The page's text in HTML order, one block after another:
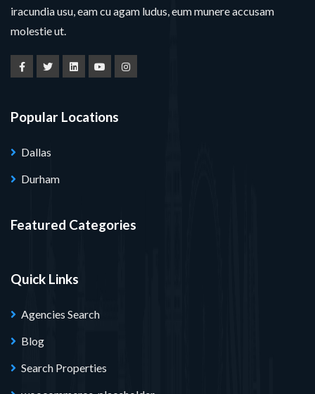
iracundia usu, eam cu agam ludus, eum munere accusam
molestie ut.
Popular Locations
Dallas
Durham
Featured Categories
Quick Links
Agencies Search
Blog
Search Properties